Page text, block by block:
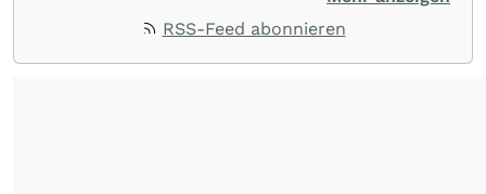
with their audiences where it matters most.
RSS-Feed abonnieren